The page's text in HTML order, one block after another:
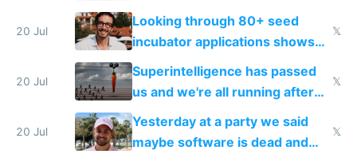
because time is changing too
fast with AI
20 Jul
Looking through 80+ seed
incubator applications shows
everyone's building similar AI
slop
𝕏
20 Jul
Superintelligence has passed
us and we're all running after
the carrot
𝕏
20 Jul
Yesterday at a party we said
maybe software is dead and
𝕏